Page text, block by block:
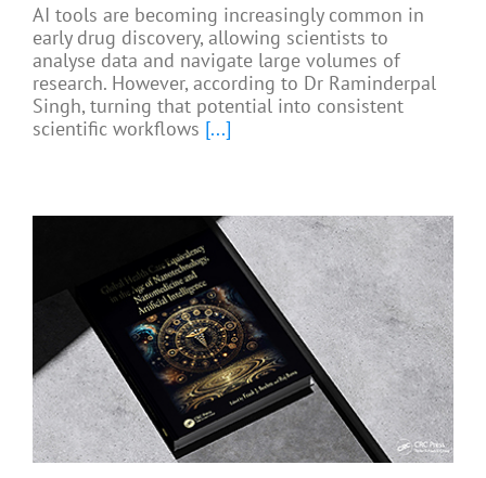
AI tools are becoming increasingly common in
early drug discovery, allowing scientists to
analyse data and navigate large volumes of
research. However, according to Dr Raminderpal
Singh, turning that potential into consistent
scientific workflows [...]